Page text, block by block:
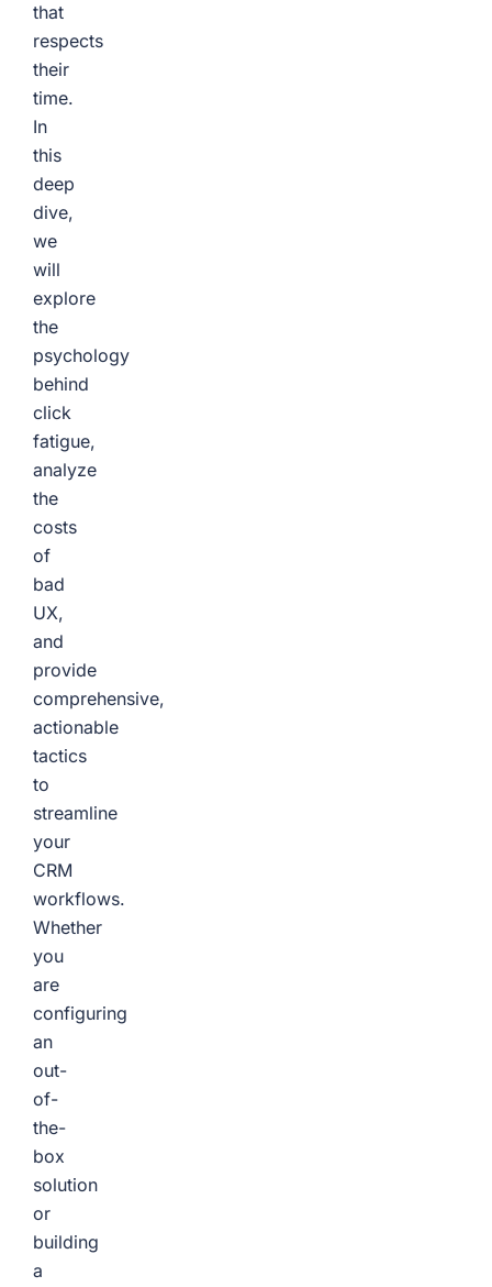
that
respects
their
time.
In
this
deep
dive,
we
will
explore
the
psychology
behind
click
fatigue,
analyze
the
costs
of
bad
UX,
and
provide
comprehensive,
actionable
tactics
to
streamline
your
CRM
workflows.
Whether
you
are
configuring
an
out-
of-
the-
box
solution
or
building
a